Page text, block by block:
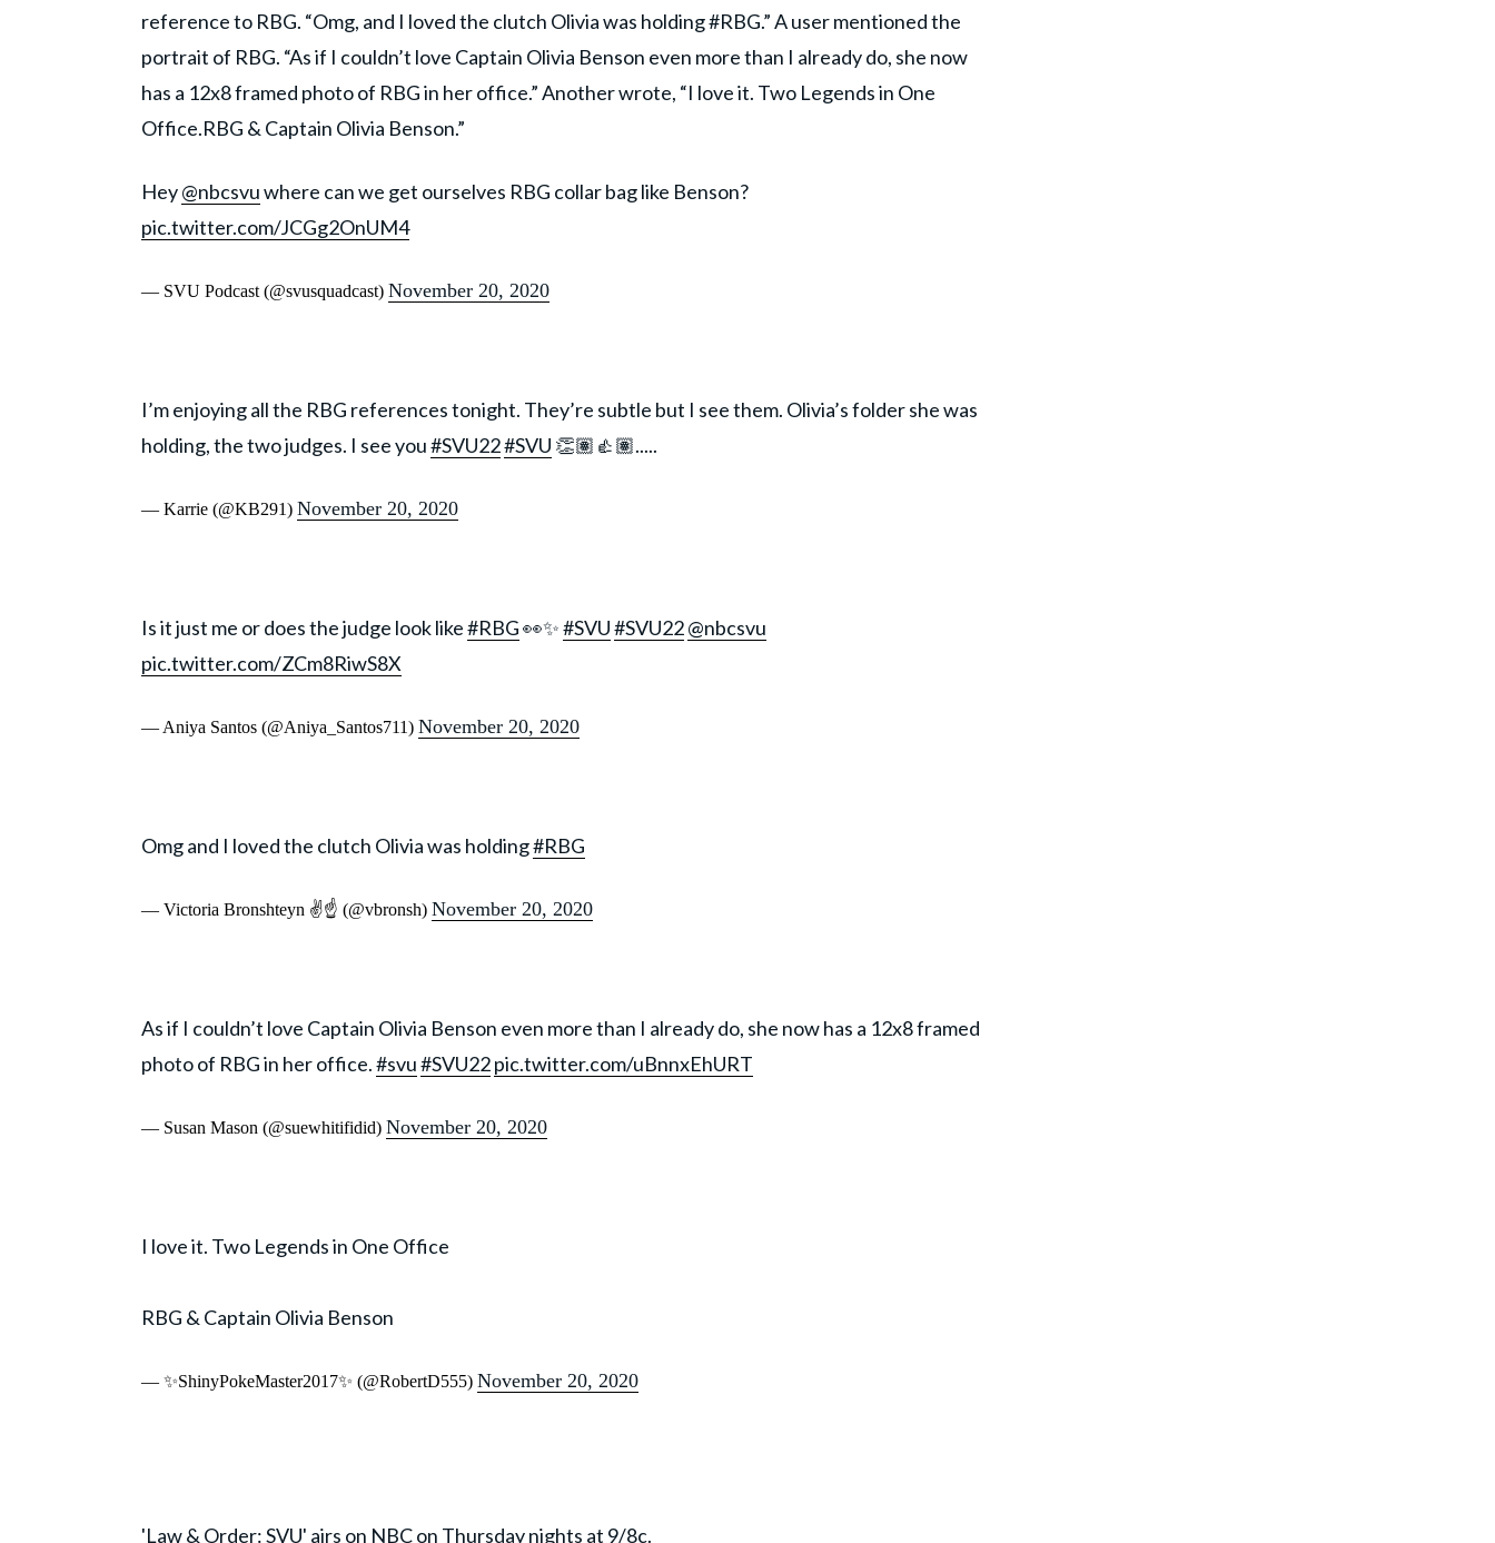
reference to RBG. “Omg, and I loved the clutch Olivia was holding #RBG.” A user mentioned the
portrait of RBG. “As if I couldn’t love Captain Olivia Benson even more than I already do, she now
has a 12x8 framed photo of RBG in her office.” Another wrote, “I love it. Two Legends in One
Office.RBG & Captain Olivia Benson.”
Hey@nbcsvuwhere can we get ourselves RBG collar bag like Benson?
pic.twitter.com/JCGg2OnUM4
— SVU Podcast (@svusquadcast) November 20, 2020
I’m enjoying all the RBG references tonight. They’re subtle but I see them. Olivia’s folder she was
holding, the two judges. I see you#SVU22#SVU 👏🏽👍🏽.....
— Karrie (@KB291) November 20, 2020
Is it just me or does the judge look like#RBG👀✨#SVU#SVU22@nbcsvu
pic.twitter.com/ZCm8RiwS8X
— Aniya Santos (@Aniya_Santos711) November 20, 2020
Omg and I loved the clutch Olivia was holding#RBG
— Victoria Bronshteyn ✌☝️ (@vbronsh) November 20, 2020
As if I couldn’t love Captain Olivia Benson even more than I already do, she now has a 12x8 framed
photo of RBG in her office.#svu#SVU22pic.twitter.com/uBnnxEhURT
— Susan Mason (@suewhitifidid) November 20, 2020
I love it. Two Legends in One Office
RBG & Captain Olivia Benson
— ✨ShinyPokeMaster2017✨ (@RobertD555) November 20, 2020
'Law & Order: SVU' airs on NBC on Thursday nights at 9/8c.